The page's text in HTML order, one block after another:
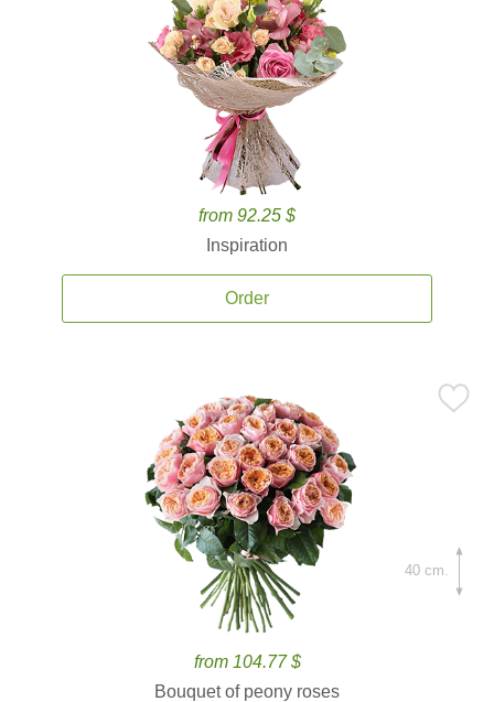
from 92.25 $
Inspiration
Order
from 104.77 $
Bouquet of peony roses
40 cm.